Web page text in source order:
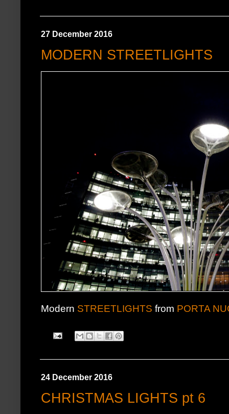
27 December 2016
MODERN STREETLIGHTS
Modern STREETLIGHTS from PORTA
24 December 2016
CHRISTMAS LIGHTS pt 6